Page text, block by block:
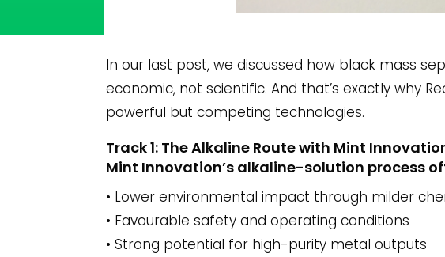
In our last post, we discussed how black mass
economic, not scientific. And that’s exactly why
powerful but competing technologies.
Track 1: The Alkaline Route with Mint
Mint Innovation’s alkaline-solution process
• Lower environmental impact through milder
• Favourable safety and operating conditions
• Strong potential for high-purity metal outputs